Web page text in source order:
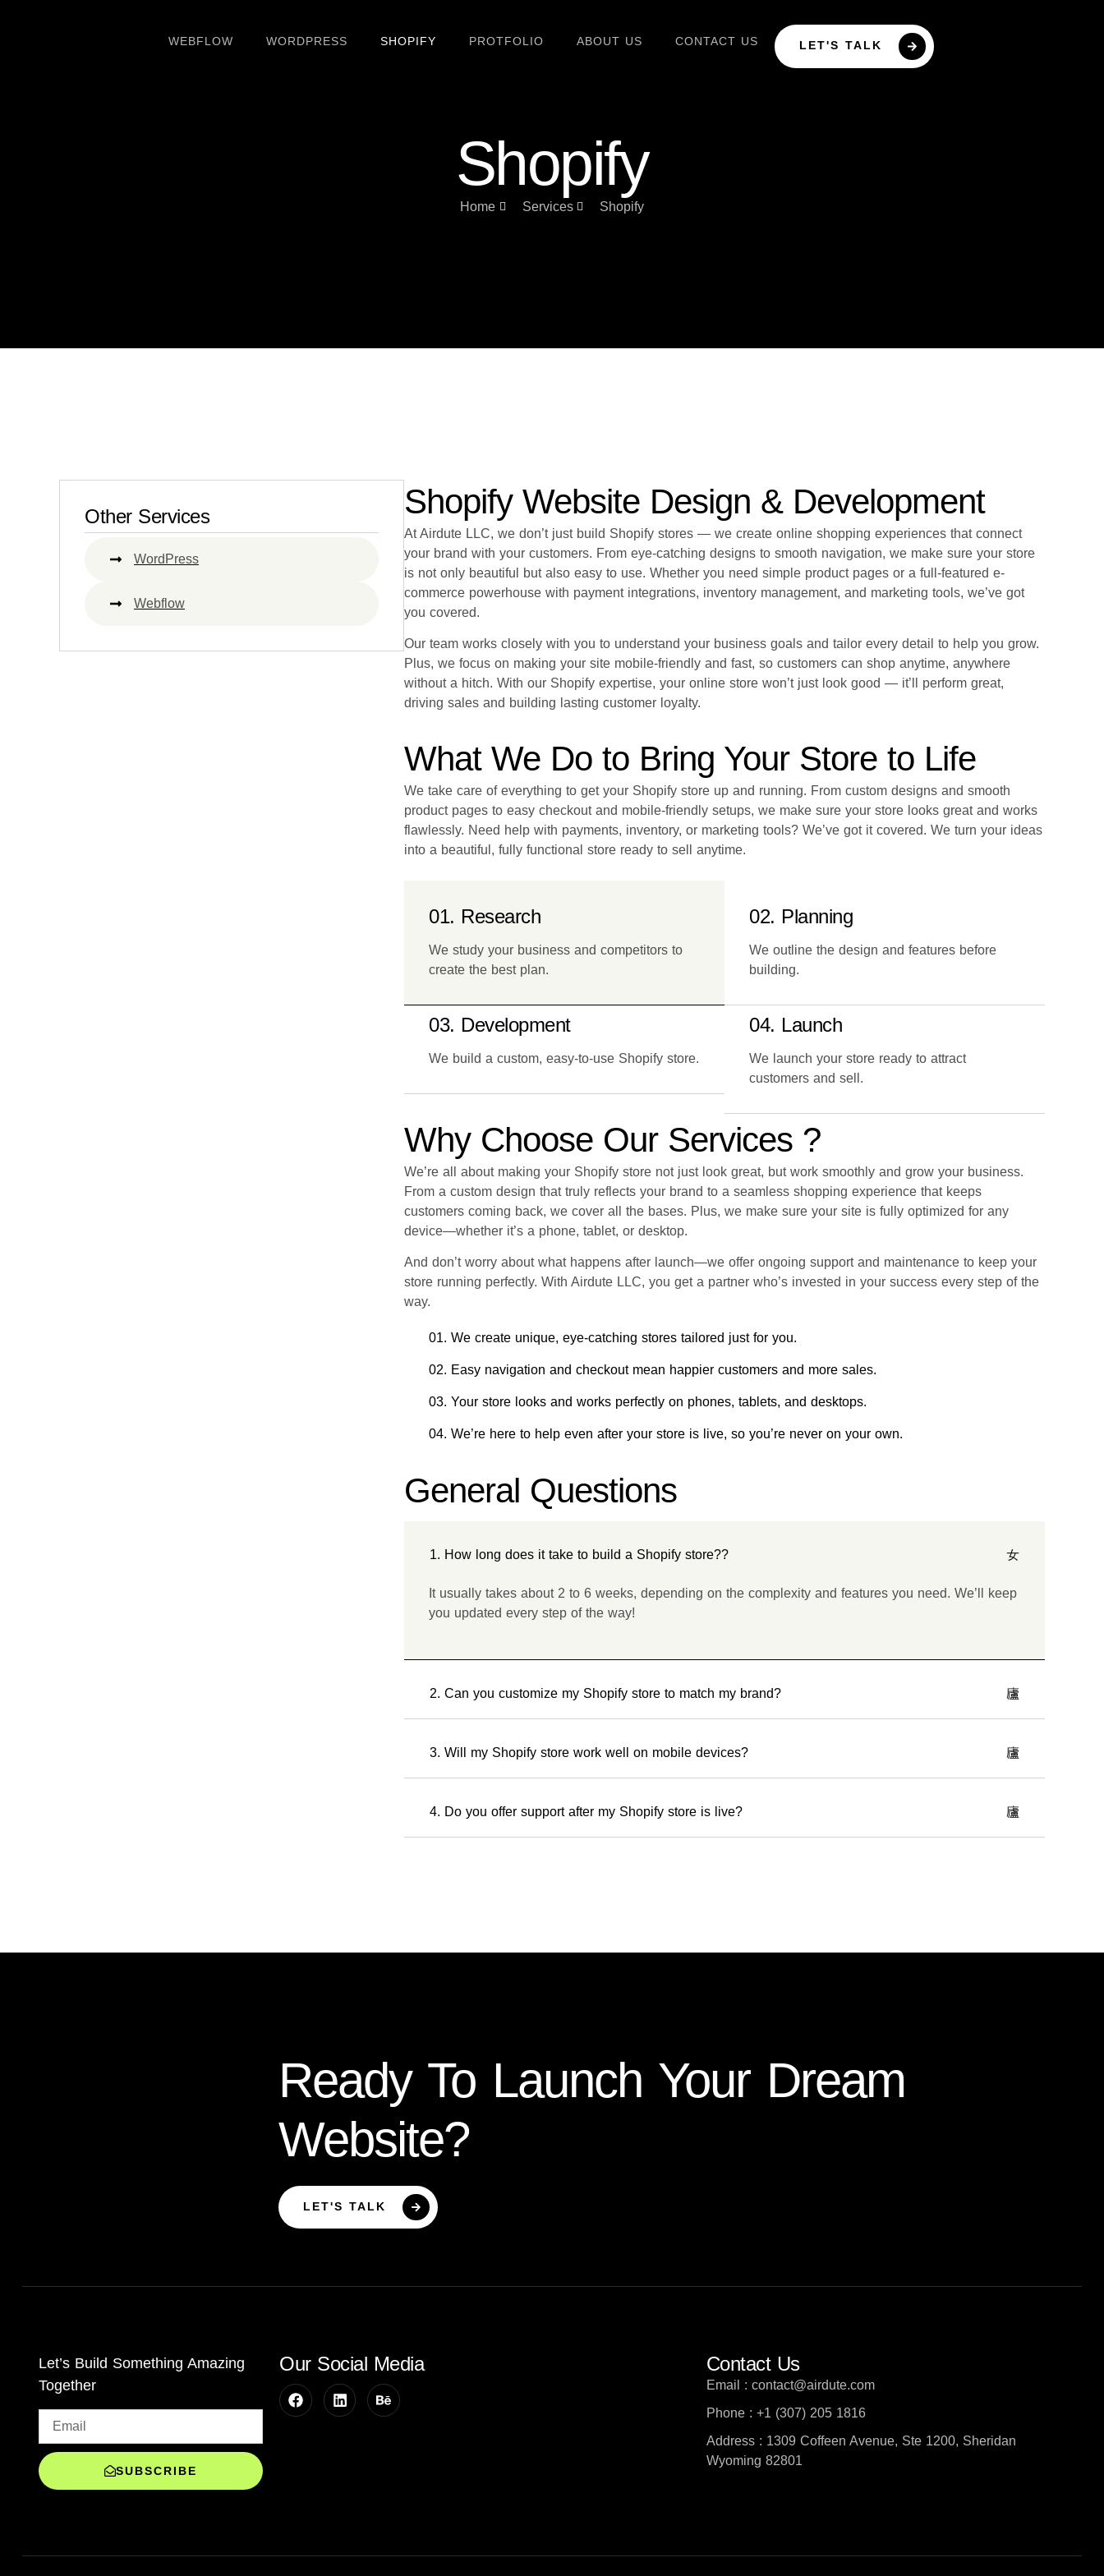
WEBFLOW WORDPRESS SHOPIFY PROTFOLIO ABOUT US CONTACT US LET'S TALK
Shopify
Home Services Shopify
Other Services
WordPress
Webflow
Shopify Website Design & Development
At Airdute LLC, we don’t just build Shopify stores — we create online shopping experiences that connect
your brand with your customers. From eye-catching designs to smooth navigation, we make sure your store
is not only beautiful but also easy to use. Whether you need simple product pages or a full-featured e-
commerce powerhouse with payment integrations, inventory management, and marketing tools, we’ve got
you covered.
Our team works closely with you to understand your business goals and tailor every detail to help you grow.
Plus, we focus on making your site mobile-friendly and fast, so customers can shop anytime, anywhere
without a hitch. With our Shopify expertise, your online store won’t just look good — it’ll perform great,
driving sales and building lasting customer loyalty.
What We Do to Bring Your Store to Life
We take care of everything to get your Shopify store up and running. From custom designs and smooth
product pages to easy checkout and mobile-friendly setups, we make sure your store looks great and works
flawlessly. Need help with payments, inventory, or marketing tools? We’ve got it covered. We turn your ideas
into a beautiful, fully functional store ready to sell anytime.
01. Research
We study your business and competitors to
create the best plan.
02. Planning
We outline the design and features before
building.
03. Development
We build a custom, easy-to-use Shopify store.
04. Launch
We launch your store ready to attract
customers and sell.
Why Choose Our Services ?
We’re all about making your Shopify store not just look great, but work smoothly and grow your business.
From a custom design that truly reflects your brand to a seamless shopping experience that keeps
customers coming back, we cover all the bases. Plus, we make sure your site is fully optimized for any
device—whether it’s a phone, tablet, or desktop.
And don’t worry about what happens after launch—we offer ongoing support and maintenance to keep your
store running perfectly. With Airdute LLC, you get a partner who’s invested in your success every step of the
way.
01. We create unique, eye-catching stores tailored just for you.
02. Easy navigation and checkout mean happier customers and more sales.
03. Your store looks and works perfectly on phones, tablets, and desktops.
04. We’re here to help even after your store is live, so you’re never on your own.
General Questions
1. How long does it take to build a Shopify store??
It usually takes about 2 to 6 weeks, depending on the complexity and features you need. We’ll keep
you updated every step of the way!
2. Can you customize my Shopify store to match my brand?
3. Will my Shopify store work well on mobile devices?
4. Do you offer support after my Shopify store is live?
Ready To Launch Your Dream
Website?
LET'S TALK
Let’s Build Something Amazing
Together
SUBSCRIBE
Our Social Media Contact Us
Email : contact@airdute.com
Phone : +1 (307) 205 1816
Address : 1309 Coffeen Avenue, Ste 1200, Sheridan
Wyoming 82801